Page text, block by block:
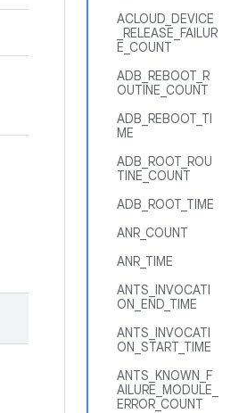
ACLOUD_DEVICE
_RELEASE_FAILUR
E_COUNT
ADB_REBOOT_R
OUTINE_COUNT
ADB_REBOOT_TI
ME
ADB_ROOT_ROU
TINE_COUNT
ADB_ROOT_TIME
ANR_COUNT
ANR_TIME
ANTS_INVOCATI
ON_END_TIME
ANTS_INVOCATI
ON_START_TIME
ANTS_KNOWN_F
AILURE_MODULE_
ERROR_COUNT